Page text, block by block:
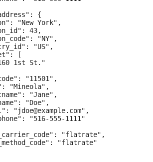
{
"New York",
43,
"NY",
"US",
[
1st St."
"11501",
"Mineola",
"Jane",
"Doe",
"jdoe@example.com",
"516-555-1111"
"flatrate",
"flatrate"